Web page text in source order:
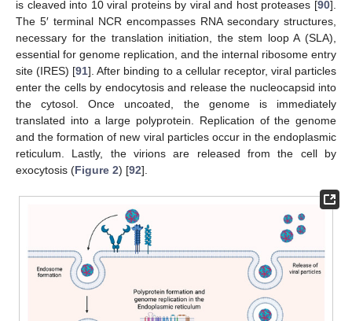
is cleaved into 10 viral proteins by viral and host proteases [90].
The 5′ terminal NCR encompasses RNA secondary structures,
necessary for the translation initiation, the stem loop A (SLA),
essential for genome replication, and the internal ribosome entry
site (IRES) [91]. After binding to a cellular receptor, viral particles
enter the cells by endocytosis and release the nucleocapsid into
the cytosol. Once uncoated, the genome is immediately
translated into a large polyprotein. Replication of the genome
and the formation of new viral particles occur in the endoplasmic
reticulum. Lastly, the virions are released from the cell by
exocytosis (Figure 2) [92].